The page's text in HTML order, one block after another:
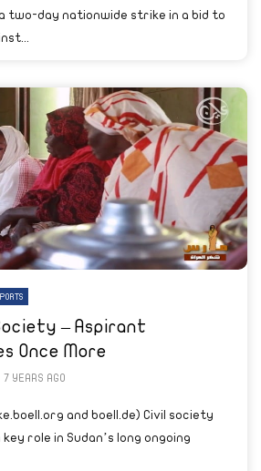
two-day nationwide strike in a bid to
– Aspirant
Once More
7 YEARS AGO
and boell.de) Civil society
role in Sudan’s long ongoing